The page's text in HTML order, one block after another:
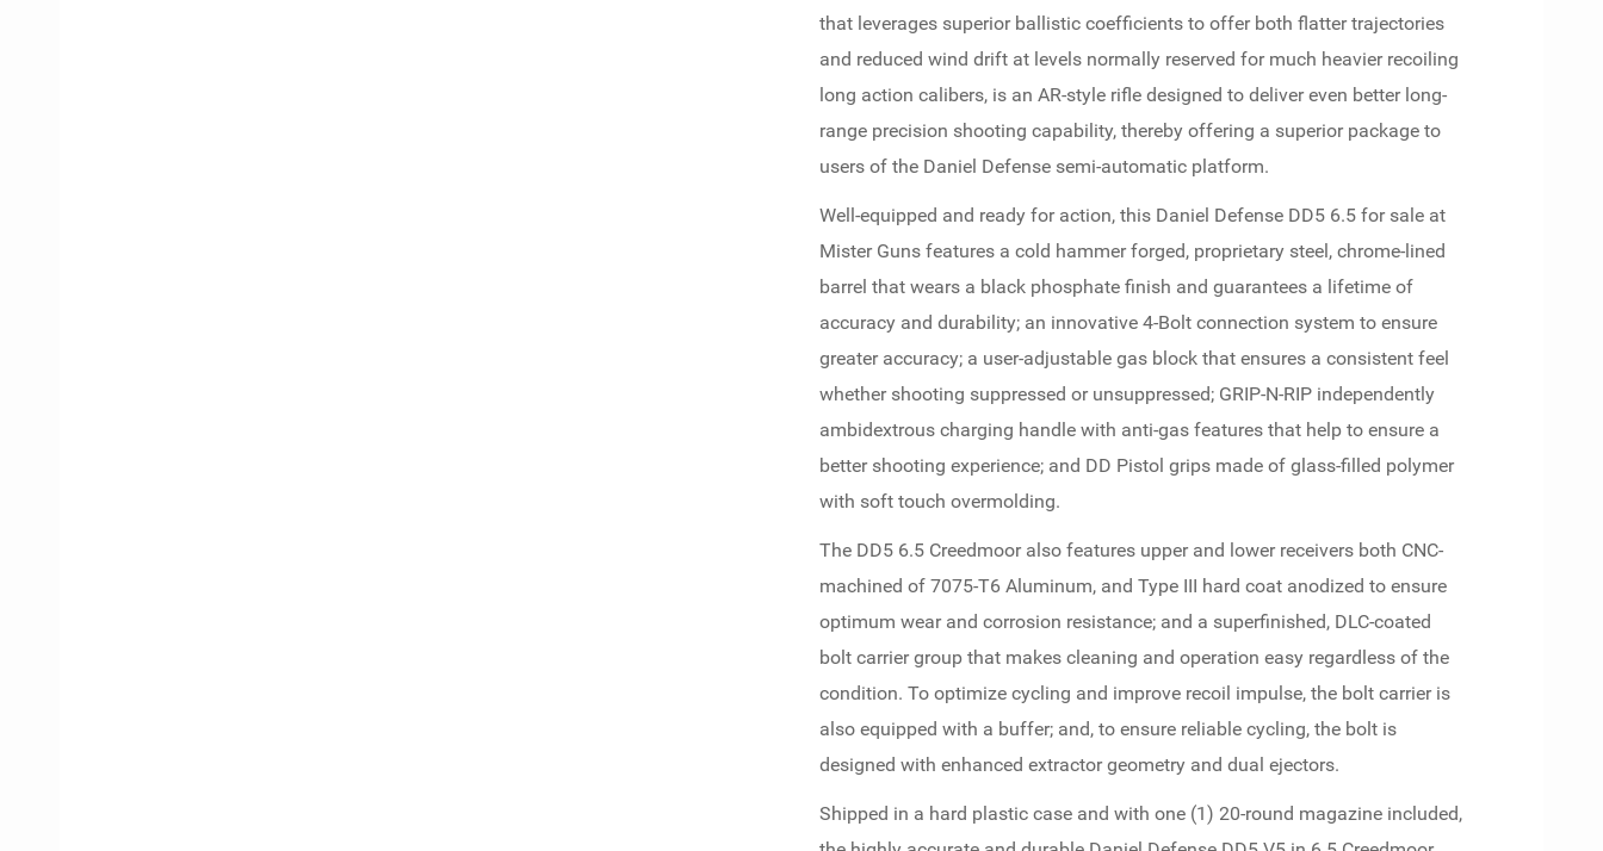
that leverages superior ballistic coefficients to offer both flatter trajectories
and reduced wind drift at levels normally reserved for much heavier recoiling
long action calibers, is an AR-style rifle designed to deliver even better long-
range precision shooting capability, thereby offering a superior package to
users of the Daniel Defense semi-automatic platform.
Well-equipped and ready for action, this Daniel Defense DD5 6.5 for sale at
Mister Guns features a cold hammer forged, proprietary steel, chrome-lined
barrel that wears a black phosphate finish and guarantees a lifetime of
accuracy and durability; an innovative 4-Bolt connection system to ensure
greater accuracy; a user-adjustable gas block that ensures a consistent feel
whether shooting suppressed or unsuppressed; GRIP-N-RIP independently
ambidextrous charging handle with anti-gas features that help to ensure a
better shooting experience; and DD Pistol grips made of glass-filled polymer
with soft touch overmolding.
The DD5 6.5 Creedmoor also features upper and lower receivers both CNC-
machined of 7075-T6 Aluminum, and Type III hard coat anodized to ensure
optimum wear and corrosion resistance; and a superfinished, DLC-coated
bolt carrier group that makes cleaning and operation easy regardless of the
condition. To optimize cycling and improve recoil impulse, the bolt carrier is
also equipped with a buffer; and, to ensure reliable cycling, the bolt is
designed with enhanced extractor geometry and dual ejectors.
Shipped in a hard plastic case and with one (1) 20-round magazine included,